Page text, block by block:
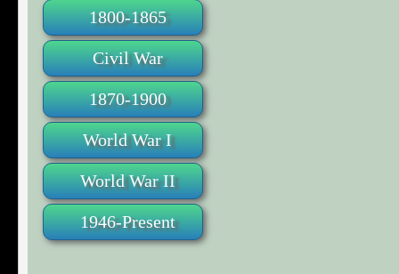
1800-1865
Civil War
1870-1900
World War I
World War II
1946-Present